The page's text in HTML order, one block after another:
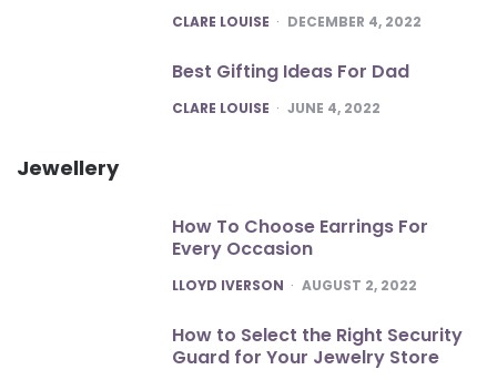
POSTED
CLARE LOUISE DECEMBER 4, 2022
Best Gifting Ideas For Dad
POSTED
CLARE LOUISE JUNE 4, 2022
Jewellery
How To Choose Earrings For
Every Occasion
POSTED
LLOYD IVERSON AUGUST 2, 2022
How to Select the Right Security
Guard for Your Jewelry Store